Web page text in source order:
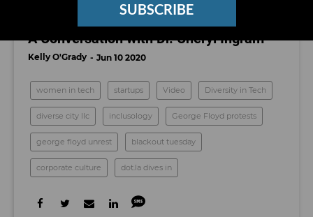
SUBSCRIBE
Watch: Actionable Steps to Fight Racism,
A Conversation with Dr. Cheryl Ingram
Kelly O'Grady Jun 10 2020
women in tech startups Video Diversity in Tech
diverse city llc inclusology George Floyd protests
george floyd unrest blackout tuesday
corporate culture dot.la dives in